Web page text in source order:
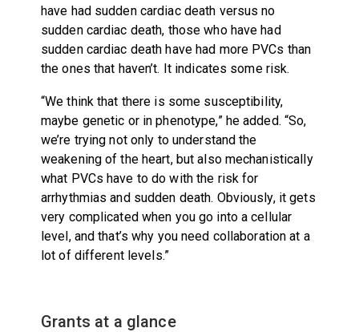
have had sudden cardiac death versus no
sudden cardiac death, those who have had
sudden cardiac death have had more PVCs than
the ones that haven’t. It indicates some risk.
“We think that there is some susceptibility,
maybe genetic or in phenotype,” he added. “So,
we’re trying not only to understand the
weakening of the heart, but also mechanistically
what PVCs have to do with the risk for
arrhythmias and sudden death. Obviously, it gets
very complicated when you go into a cellular
level, and that’s why you need collaboration at a
lot of different levels.”
Grants at a glance